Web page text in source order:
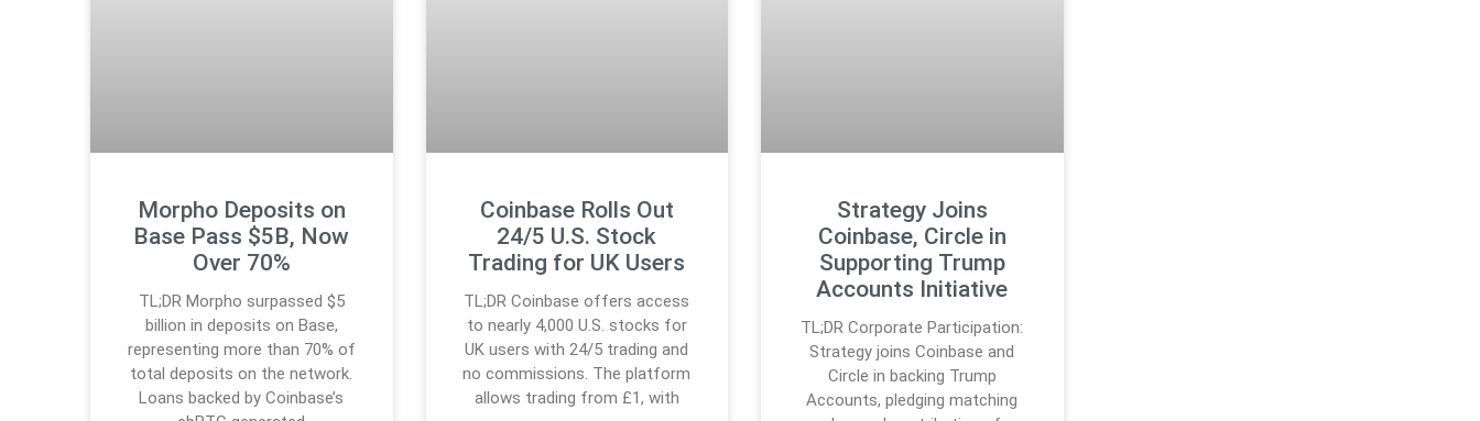
Morpho Deposits on
Base Pass $5B, Now
Over 70%
TL;DR Morpho surpassed $5
billion in deposits on Base,
representing more than 70% of
total deposits on the network.
Loans backed by Coinbase’s
Coinbase Rolls Out
24/5 U.S. Stock
Trading for UK Users
TL;DR Coinbase offers access
to nearly 4,000 U.S. stocks for
UK users with 24/5 trading and
no commissions. The platform
allows trading from £1, with
Strategy Joins
Coinbase, Circle in
Supporting Trump
Accounts Initiative
TL;DR Corporate Participation:
Strategy joins Coinbase and
Circle in backing Trump
Accounts, pledging matching